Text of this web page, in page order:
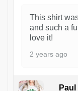
This shirt
and such a
love it!
2 years ago